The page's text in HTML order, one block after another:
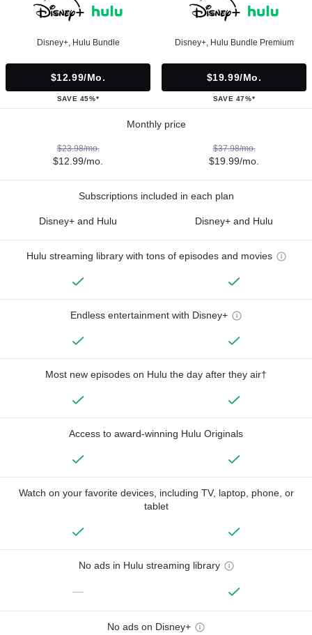
Disney+, Hulu Bundle
$12.99/mo.
SAVE 45%*
Disney+, Hulu Bundle Premium
$19.99/mo.
SAVE 47%*
Monthly price
$23.98/mo.
$12.99/mo.
$37.98/mo.
$19.99/mo.
Subscriptions included in each plan
Disney+ and Hulu Disney+ and Hulu
Hulu streaming library with tons of episodes and movies
Endless entertainment with Disney+
Most new episodes on Hulu the day after they air†
Access to award-winning Hulu Originals
Watch on your favorite devices, including TV, laptop, phone, or
tablet
No ads in Hulu streaming library
—
No ads on Disney+